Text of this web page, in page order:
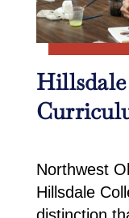
Northwest
Hillsdale